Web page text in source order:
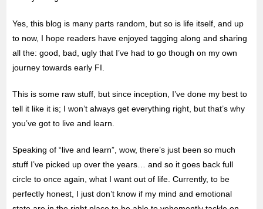
Yes, this blog is many parts random, but so is life itself, and up
to now, I hope readers have enjoyed tagging along and sharing
all the: good, bad, ugly that I’ve had to go though on my own
journey towards early FI.
This is some raw stuff, but since inception, I’ve done my best to
tell it like it is; I won’t always get everything right, but that’s why
you’ve got to live and learn.
Speaking of “live and learn”, wow, there’s just been so much
stuff I’ve picked up over the years… and so it goes back full
circle to once again, what I want out of life. Currently, to be
perfectly honest, I just don’t know if my mind and emotional